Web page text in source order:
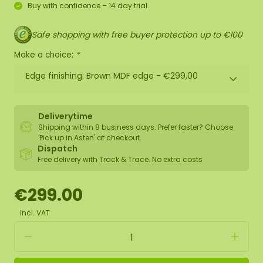
Buy with confidence – 14 day trial.
Safe shopping with free buyer protection up to €100
Make a choice: *
Edge finishing: Brown MDF edge - €299,00
Deliverytime
Shipping within 8 business days. Prefer faster? Choose
'Pick up in Asten' at checkout.
Dispatch
Free delivery with Track & Trace. No extra costs
€299.00
incl. VAT